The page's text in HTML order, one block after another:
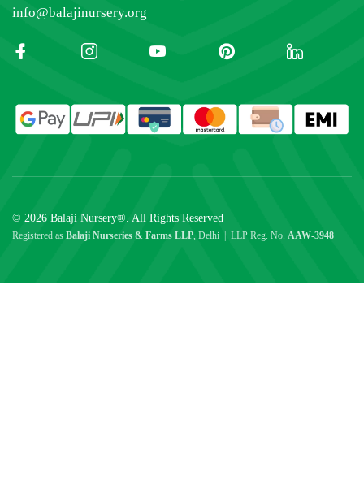
info@balajinursery.org
© 2026 Balaji Nursery®. All Rights Reserved
Registered as Balaji Nurseries & Farms LLP , Delhi | LLP Reg. No. AAW-3948